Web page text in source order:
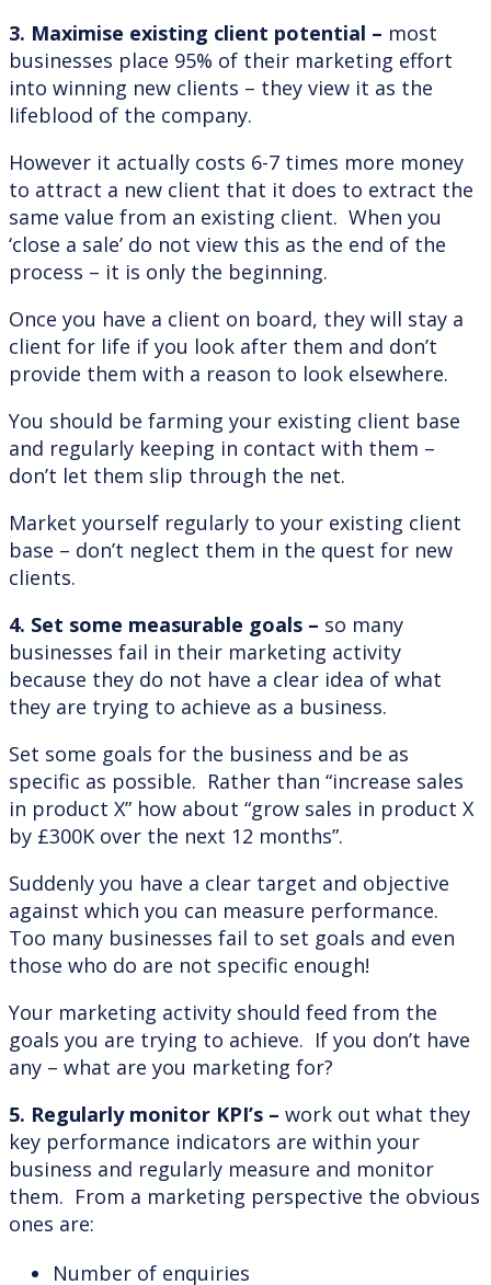
3. Maximise existing client potential – most
businesses place 95% of their marketing effort
into winning new clients – they view it as the
lifeblood of the company.
However it actually costs 6-7 times more money
to attract a new client that it does to extract the
same value from an existing client. When you
‘close a sale’ do not view this as the end of the
process – it is only the beginning.
Once you have a client on board, they will stay a
client for life if you look after them and don’t
provide them with a reason to look elsewhere.
You should be farming your existing client base
and regularly keeping in contact with them –
don’t let them slip through the net.
Market yourself regularly to your existing client
base – don’t neglect them in the quest for new
clients.
4. Set some measurable goals – so many
businesses fail in their marketing activity
because they do not have a clear idea of what
they are trying to achieve as a business.
Set some goals for the business and be as
specific as possible. Rather than “increase sales
in product X” how about “grow sales in product X
by £300K over the next 12 months”.
Suddenly you have a clear target and objective
against which you can measure performance.
Too many businesses fail to set goals and even
those who do are not specific enough!
Your marketing activity should feed from the
goals you are trying to achieve. If you don’t have
any – what are you marketing for?
5. Regularly monitor KPI’s – work out what they
key performance indicators are within your
business and regularly measure and monitor
them. From a marketing perspective the obvious
ones are:
Number of enquiries